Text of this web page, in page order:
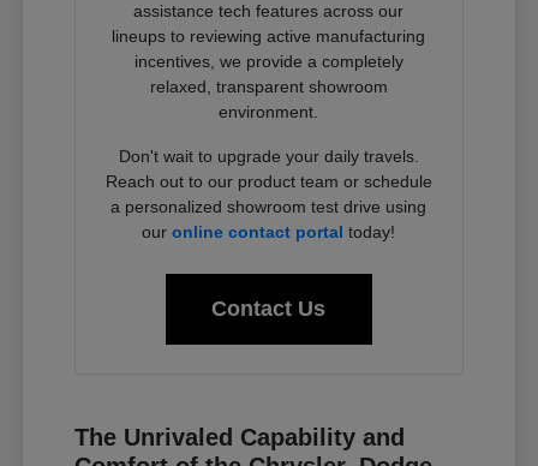
assistance tech features across our
lineups to reviewing active manufacturing
incentives, we provide a completely
relaxed, transparent showroom
environment.
Don't wait to upgrade your daily travels.
Reach out to our product team or schedule
a personalized showroom test drive using
ouronline contact portal today!
Contact Us
The Unrivaled Capability and